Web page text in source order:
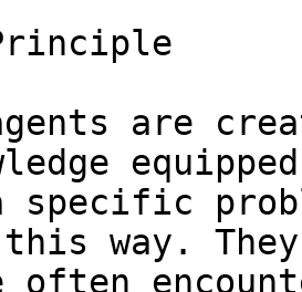
are
specific
this way.
often